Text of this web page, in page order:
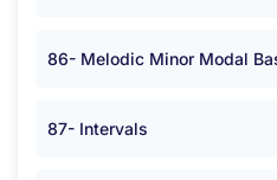
86- Melodic Minor Modal
87- Intervals